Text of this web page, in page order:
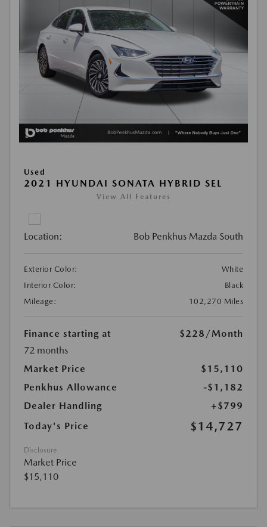
Used
2021 HYUNDAI SONATA HYBRID SEL
View All Features
Location: Bob Penkhus Mazda South
Exterior Color:
White
Interior Color:
Black
Mileage:
102,270 Miles
Finance starting at $228 /Month
72 months
Market Price
$15,110
Penkhus Allowance
-$1,182
Dealer Handling
+$799
Today's Price
$14,727
Disclosure
Market Price
$15,110